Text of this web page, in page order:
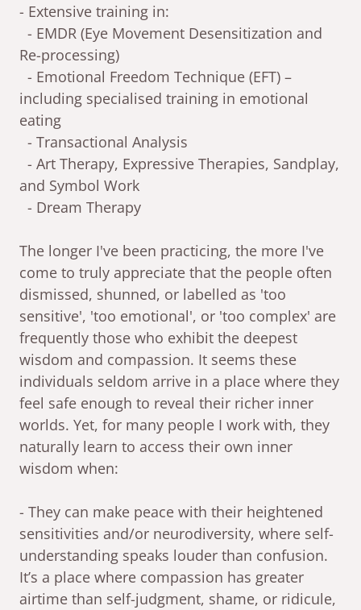
- Extensive training in:
- EMDR (Eye Movement Desensitization and
Re-processing)
- Emotional Freedom Technique (EFT) –
including specialised training in emotional
eating
- Transactional Analysis
- Art Therapy, Expressive Therapies, Sandplay,
and Symbol Work
- Dream Therapy
The longer I've been practicing, the more I've
come to truly appreciate that the people often
dismissed, shunned, or labelled as 'too
sensitive', 'too emotional', or 'too complex' are
frequently those who exhibit the deepest
wisdom and compassion. It seems these
individuals seldom arrive in a place where they
feel safe enough to reveal their richer inner
worlds. Yet, for many people I work with, they
naturally learn to access their own inner
wisdom when:
- They can make peace with their heightened
sensitivities and/or neurodiversity, where self-
understanding speaks louder than confusion.
It’s a place where compassion has greater
airtime than self-judgment, shame, or ridicule,